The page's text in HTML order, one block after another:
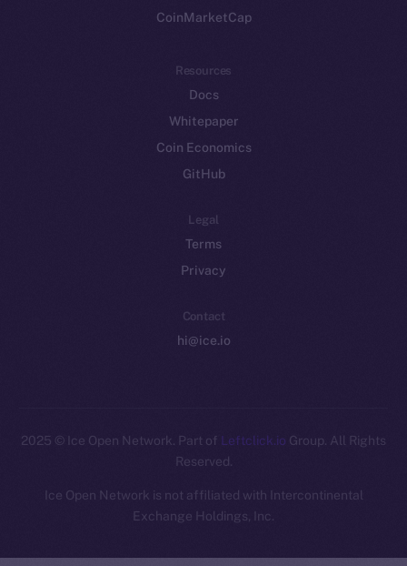
CoinMarketCap
Resources
Docs
Whitepaper
Coin Economics
GitHub
Legal
Terms
Privacy
Contact
hi@ice.io
2025 © Ice Open Network. Part of Leftclick.io Group. All Rights
Reserved.
Ice Open Network is not affiliated with Intercontinental
Exchange Holdings, Inc.
Whitepaper